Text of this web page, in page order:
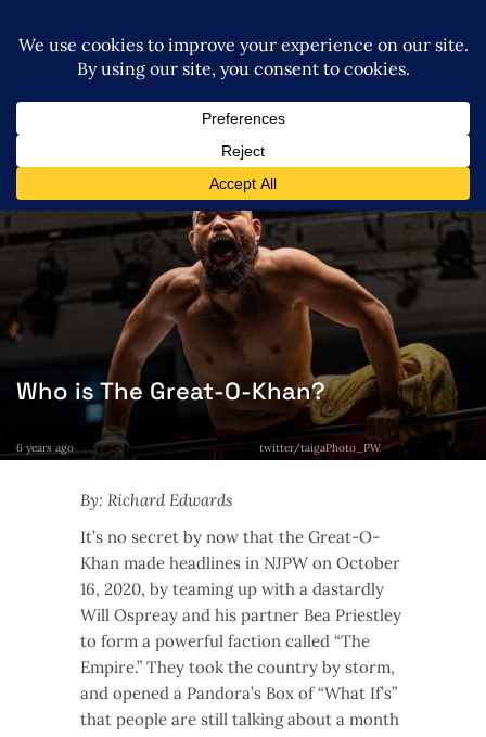
Who is The Great-O-Khan?
6 years ago twitter/taigaPhoto_PW
By: Richard Edwards
It’s no secret by now that the Great-O-
Khan made headlines in NJPW on October
16, 2020, by teaming up with a dastardly
Will Ospreay and his partner Bea Priestley
to form a powerful faction called “The
Empire.” They took the country by storm,
and opened a Pandora’s Box of “What If’s”
that people are still talking about a month